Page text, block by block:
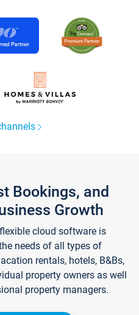
Bookings, and
Growth
cloud software is
needs of all types of
rentals, hotels, B&Bs,
property owners as well
property managers.